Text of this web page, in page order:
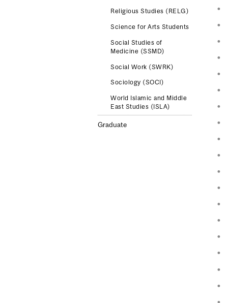
Religious Studies (RELG)
Science for Arts Students
Social Studies of
Medicine (SSMD)
Social Work (SWRK)
Sociology (SOCI)
World Islamic and Middle
East Studies (ISLA)
Graduate